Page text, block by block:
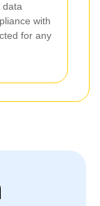
data
with
for any